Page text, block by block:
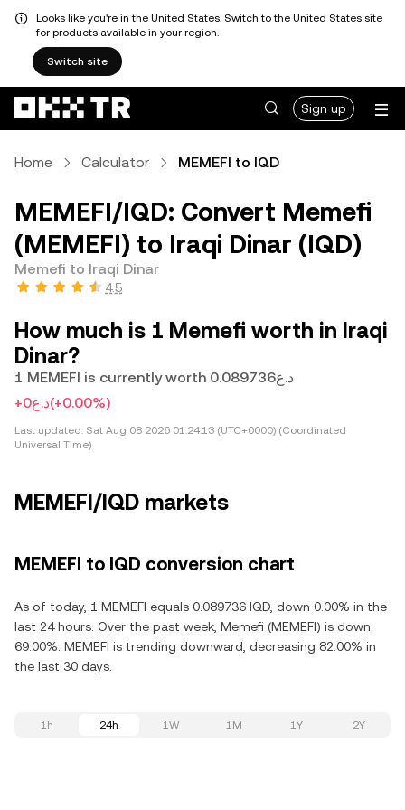
Looks like you're in the United States. Switch to the United States site
for products available in your region.
Switch site
Sign up
Home Calculator MEMEFI to IQD
MEMEFI/IQD: Convert Memefi
(MEMEFI) to Iraqi Dinar (IQD)
Memefi to Iraqi Dinar
4.5
How much is 1 Memefi worth in Iraqi
Dinar?
1 MEMEFI is currently worth د.ع0.089736
+د.ع0(+0.00%)
Last updated: Sat Aug 08 2026 01:24:13 (UTC+0000) (Coordinated
Universal Time)
MEMEFI/IQD markets
MEMEFI to IQD conversion chart
As of today, 1 MEMEFI equals 0.089736 IQD, down 0.00% in the
last 24 hours. Over the past week, Memefi (MEMEFI) is down
69.00%. MEMEFI is trending downward, decreasing 82.00% in
the last 30 days.
1h 24h 1W 1M 1Y 2Y